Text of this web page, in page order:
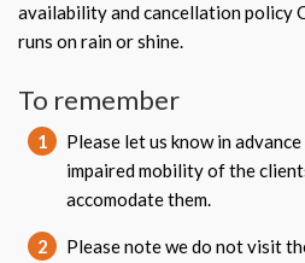
availability and cancellation policy
runs on rain or shine.
To remember
1
Please let us know in
impaired mobility of the
accomodate them.
2
Please note we do not visit